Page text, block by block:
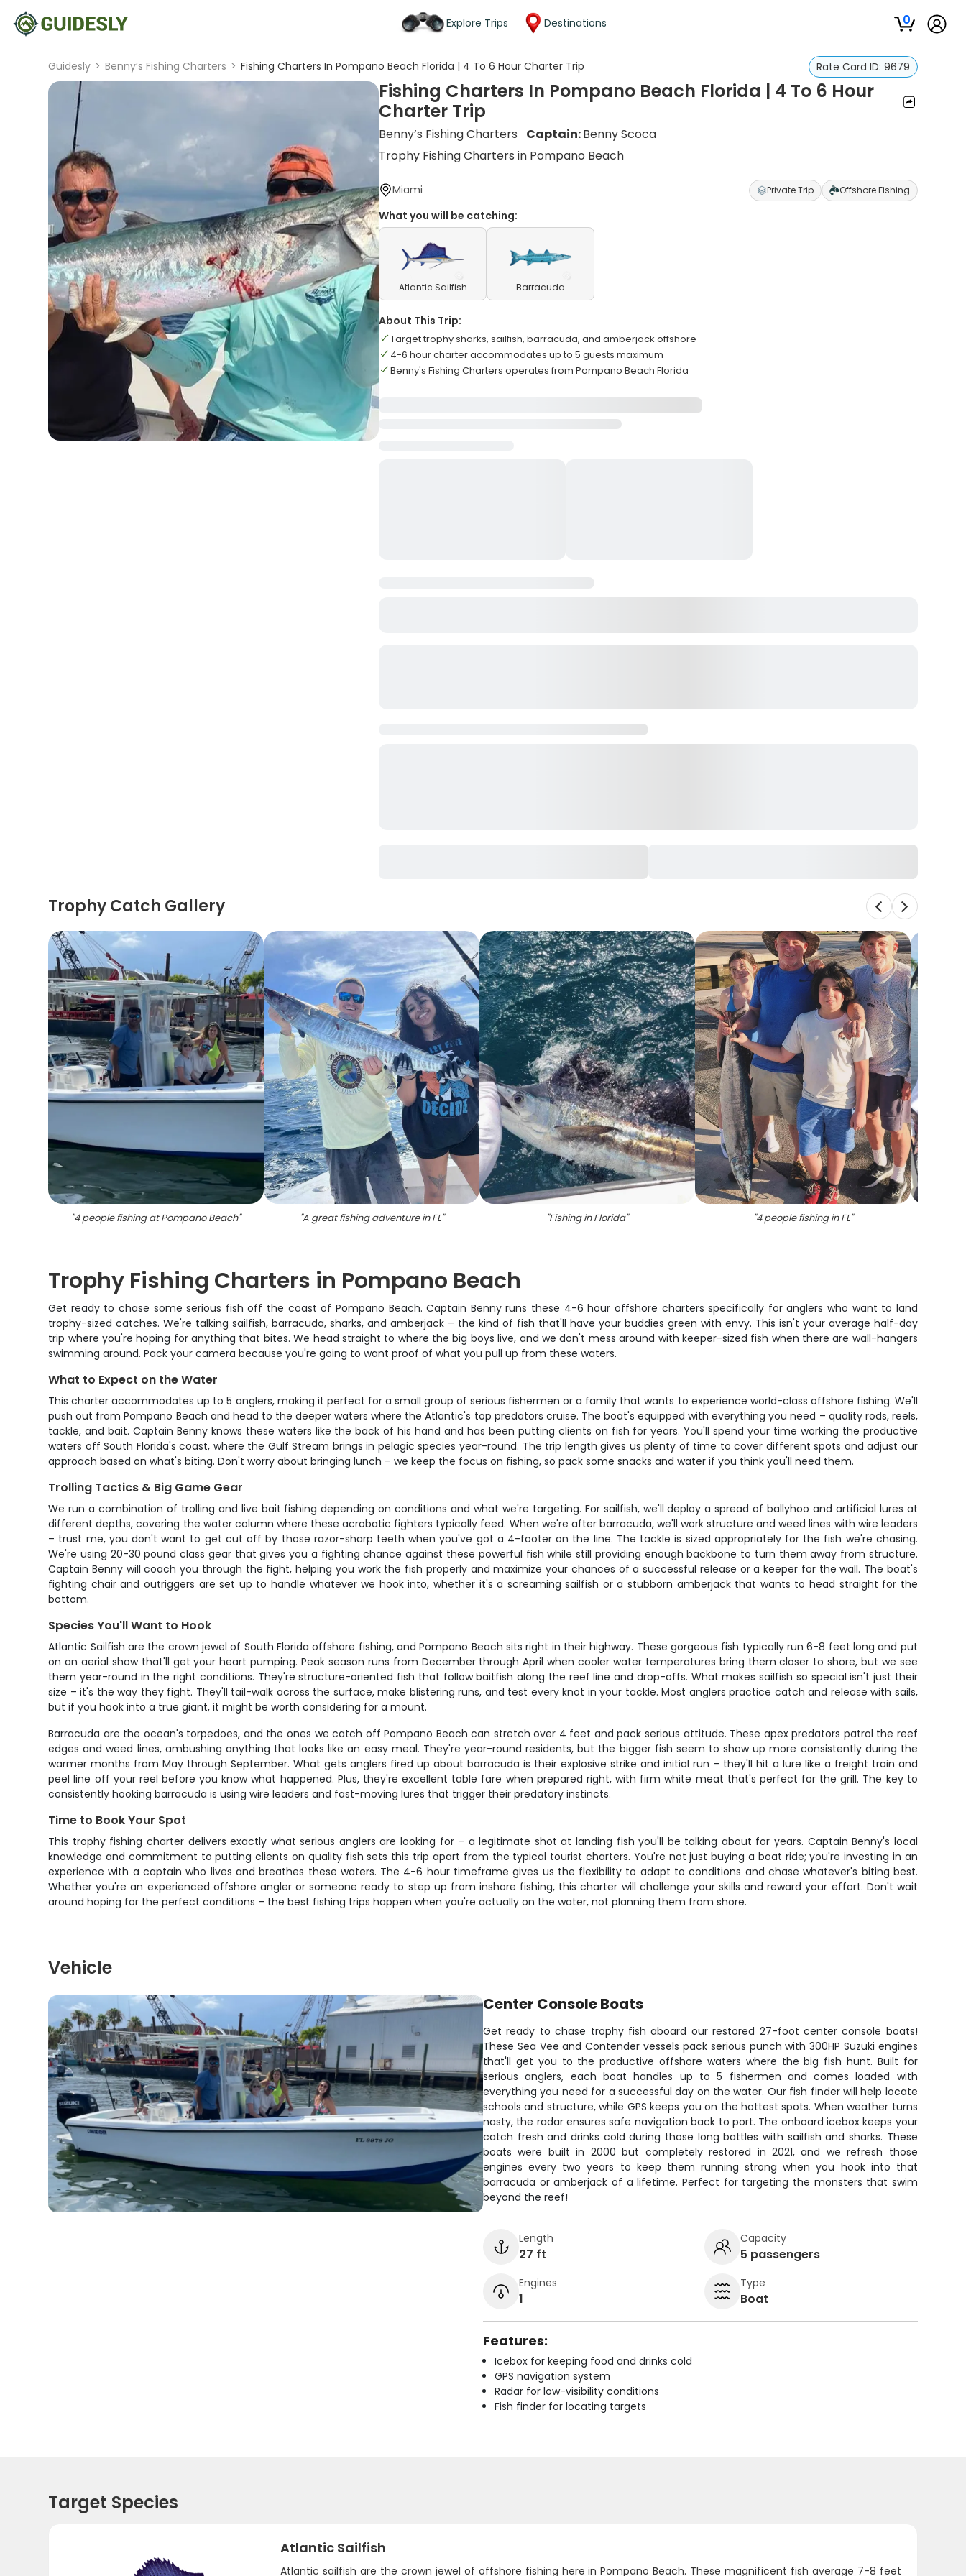
Explore Trips Destinations 0
Guidesly > Benny’s Fishing Charters > Fishing Charters In Pompano Beach Florida | 4 To 6 Hour Charter Trip Rate Card ID: 9679
Fishing Charters In Pompano Beach Florida | 4 To 6 Hour
Charter Trip
Benny’s Fishing Charters Captain:Benny Scoca
Trophy Fishing Charters in Pompano Beach
Miami Private Trip Offshore Fishing
What you will be catching:
Atlantic Sailfish Barracuda
About This Trip:
Target trophy sharks, sailfish, barracuda, and amberjack offshore
4-6 hour charter accommodates up to 5 guests maximum
Benny's Fishing Charters operates from Pompano Beach Florida
Trophy Catch Gallery
"4 people fishing at Pompano Beach" "A great fishing adventure in FL" "Fishing in Florida" "4 people fishing in FL"
Trophy Fishing Charters in Pompano Beach
Get ready to chase some serious fish off the coast of Pompano Beach. Captain Benny runs these 4-6 hour offshore charters specifically for anglers who want to land
trophy-sized catches. We're talking sailfish, barracuda, sharks, and amberjack – the kind of fish that'll have your buddies green with envy. This isn't your average half-day
trip where you're hoping for anything that bites. We head straight to where the big boys live, and we don't mess around with keeper-sized fish when there are wall-hangers
swimming around. Pack your camera because you're going to want proof of what you pull up from these waters.
What to Expect on the Water
This charter accommodates up to 5 anglers, making it perfect for a small group of serious fishermen or a family that wants to experience world-class offshore fishing. We'll
push out from Pompano Beach and head to the deeper waters where the Atlantic's top predators cruise. The boat's equipped with everything you need – quality rods, reels,
tackle, and bait. Captain Benny knows these waters like the back of his hand and has been putting clients on fish for years. You'll spend your time working the productive
waters off South Florida's coast, where the Gulf Stream brings in pelagic species year-round. The trip length gives us plenty of time to cover different spots and adjust our
approach based on what's biting. Don't worry about bringing lunch – we keep the focus on fishing, so pack some snacks and water if you think you'll need them.
Trolling Tactics & Big Game Gear
We run a combination of trolling and live bait fishing depending on conditions and what we're targeting. For sailfish, we'll deploy a spread of ballyhoo and artificial lures at
different depths, covering the water column where these acrobatic fighters typically feed. When we're after barracuda, we'll work structure and weed lines with wire leaders
– trust me, you don't want to get cut off by those razor-sharp teeth when you've got a 4-footer on the line. The tackle is sized appropriately for the fish we're chasing.
We're using 20-30 pound class gear that gives you a fighting chance against these powerful fish while still providing enough backbone to turn them away from structure.
Captain Benny will coach you through the fight, helping you work the fish properly and maximize your chances of a successful release or a keeper for the wall. The boat's
fighting chair and outriggers are set up to handle whatever we hook into, whether it's a screaming sailfish or a stubborn amberjack that wants to head straight for the
bottom.
Species You'll Want to Hook
Atlantic Sailfish are the crown jewel of South Florida offshore fishing, and Pompano Beach sits right in their highway. These gorgeous fish typically run 6-8 feet long and put
on an aerial show that'll get your heart pumping. Peak season runs from December through April when cooler water temperatures bring them closer to shore, but we see
them year-round in the right conditions. They're structure-oriented fish that follow baitfish along the reef line and drop-offs. What makes sailfish so special isn't just their
size – it's the way they fight. They'll tail-walk across the surface, make blistering runs, and test every knot in your tackle. Most anglers practice catch and release with sails,
but if you hook into a true giant, it might be worth considering for a mount.
Barracuda are the ocean's torpedoes, and the ones we catch off Pompano Beach can stretch over 4 feet and pack serious attitude. These apex predators patrol the reef
edges and weed lines, ambushing anything that looks like an easy meal. They're year-round residents, but the bigger fish seem to show up more consistently during the
warmer months from May through September. What gets anglers fired up about barracuda is their explosive strike and initial run – they'll hit a lure like a freight train and
peel line off your reel before you know what happened. Plus, they're excellent table fare when prepared right, with firm white meat that's perfect for the grill. The key to
consistently hooking barracuda is using wire leaders and fast-moving lures that trigger their predatory instincts.
Time to Book Your Spot
This trophy fishing charter delivers exactly what serious anglers are looking for – a legitimate shot at landing fish you'll be talking about for years. Captain Benny's local
knowledge and commitment to putting clients on quality fish sets this trip apart from the typical tourist charters. You're not just buying a boat ride; you're investing in an
experience with a captain who lives and breathes these waters. The 4-6 hour timeframe gives us the flexibility to adapt to conditions and chase whatever's biting best.
Whether you're an experienced offshore angler or someone ready to step up from inshore fishing, this charter will challenge your skills and reward your effort. Don't wait
around hoping for the perfect conditions – the best fishing trips happen when you're actually on the water, not planning them from shore.
Vehicle
Center Console Boats
Get ready to chase trophy fish aboard our restored 27-foot center console boats!
These Sea Vee and Contender vessels pack serious punch with 300HP Suzuki engines
that'll get you to the productive offshore waters where the big fish hunt. Built for
serious anglers, each boat handles up to 5 fishermen and comes loaded with
everything you need for a successful day on the water. Our fish finder will help locate
schools and structure, while GPS keeps you on the hottest spots. When weather turns
nasty, the radar ensures safe navigation back to port. The onboard icebox keeps your
catch fresh and drinks cold during those long battles with sailfish and sharks. These
boats were built in 2000 but completely restored in 2021, and we refresh those
engines every two years to keep them running strong when you hook into that
barracuda or amberjack of a lifetime. Perfect for targeting the monsters that swim
beyond the reef!
Length
27 ft
Capacity
5 passengers
Engines
1
Type
Boat
Features:
Icebox for keeping food and drinks cold
GPS navigation system
Radar for low-visibility conditions
Fish finder for locating targets
Target Species
Atlantic Sailfish
Atlantic sailfish are the crown jewel of offshore fishing here in Pompano Beach. These magnificent fish average 7-8 feet